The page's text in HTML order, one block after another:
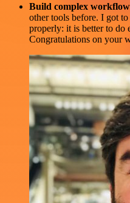
Build complex
other tools before. I got
properly: it is better to do
Congratulations on your